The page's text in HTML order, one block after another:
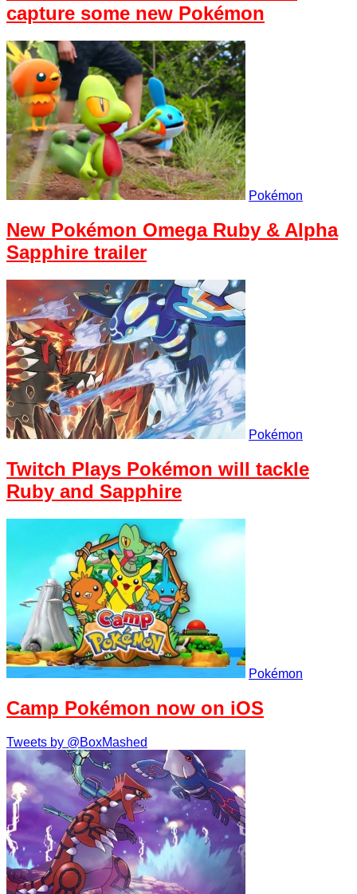
capture some new Pokémon
Pokémon
New Pokémon Omega Ruby & Alpha
Sapphire trailer
Pokémon
Twitch Plays Pokémon will tackle
Ruby and Sapphire
Pokémon
Camp Pokémon now on iOS
Tweets by @BoxMashed